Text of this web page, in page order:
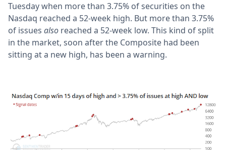
Tuesday when more than 3.75% of securities on the
Nasdaq reached a 52-week high. But more than 3.75%
of issues also reached a 52-week low. This kind of split
in the market, soon after the Composite had been
sitting at a new high, has been a warning.